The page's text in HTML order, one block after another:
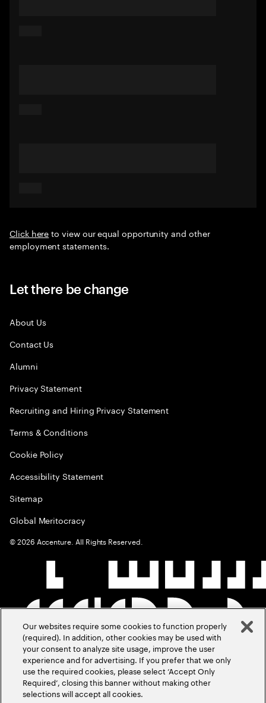
Click hereto view our equal opportunity and other
employment statements.
Let there be change
About Us
Contact Us
Alumni
Privacy Statement
Recruiting and Hiring Privacy Statement
Terms & Conditions
Cookie Policy
Accessibility Statement
Sitemap
Global Meritocracy
©2026 Accenture. All Rights Reserved.
Our websites require some cookies to function properly
(required). In addition, other cookies may be used with
your consent to analyze site usage, improve the user
experience and for advertising. If you prefer that we only
use the required cookies, please select ‘Accept Only
Required’, closing this banner without making other
selections will accept all cookies.